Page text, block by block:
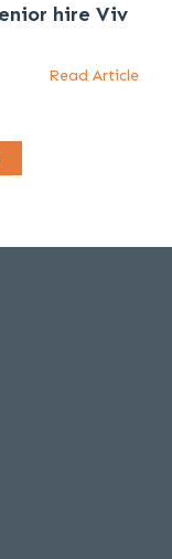
hire Viv
Read Article